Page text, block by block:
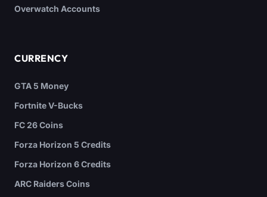
Overwatch Accounts
CURRENCY
GTA 5 Money
Fortnite V-Bucks
FC 26 Coins
Forza Horizon 5 Credits
Forza Horizon 6 Credits
ARC Raiders Coins